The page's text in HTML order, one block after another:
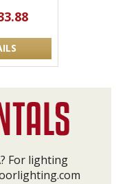
For lighting